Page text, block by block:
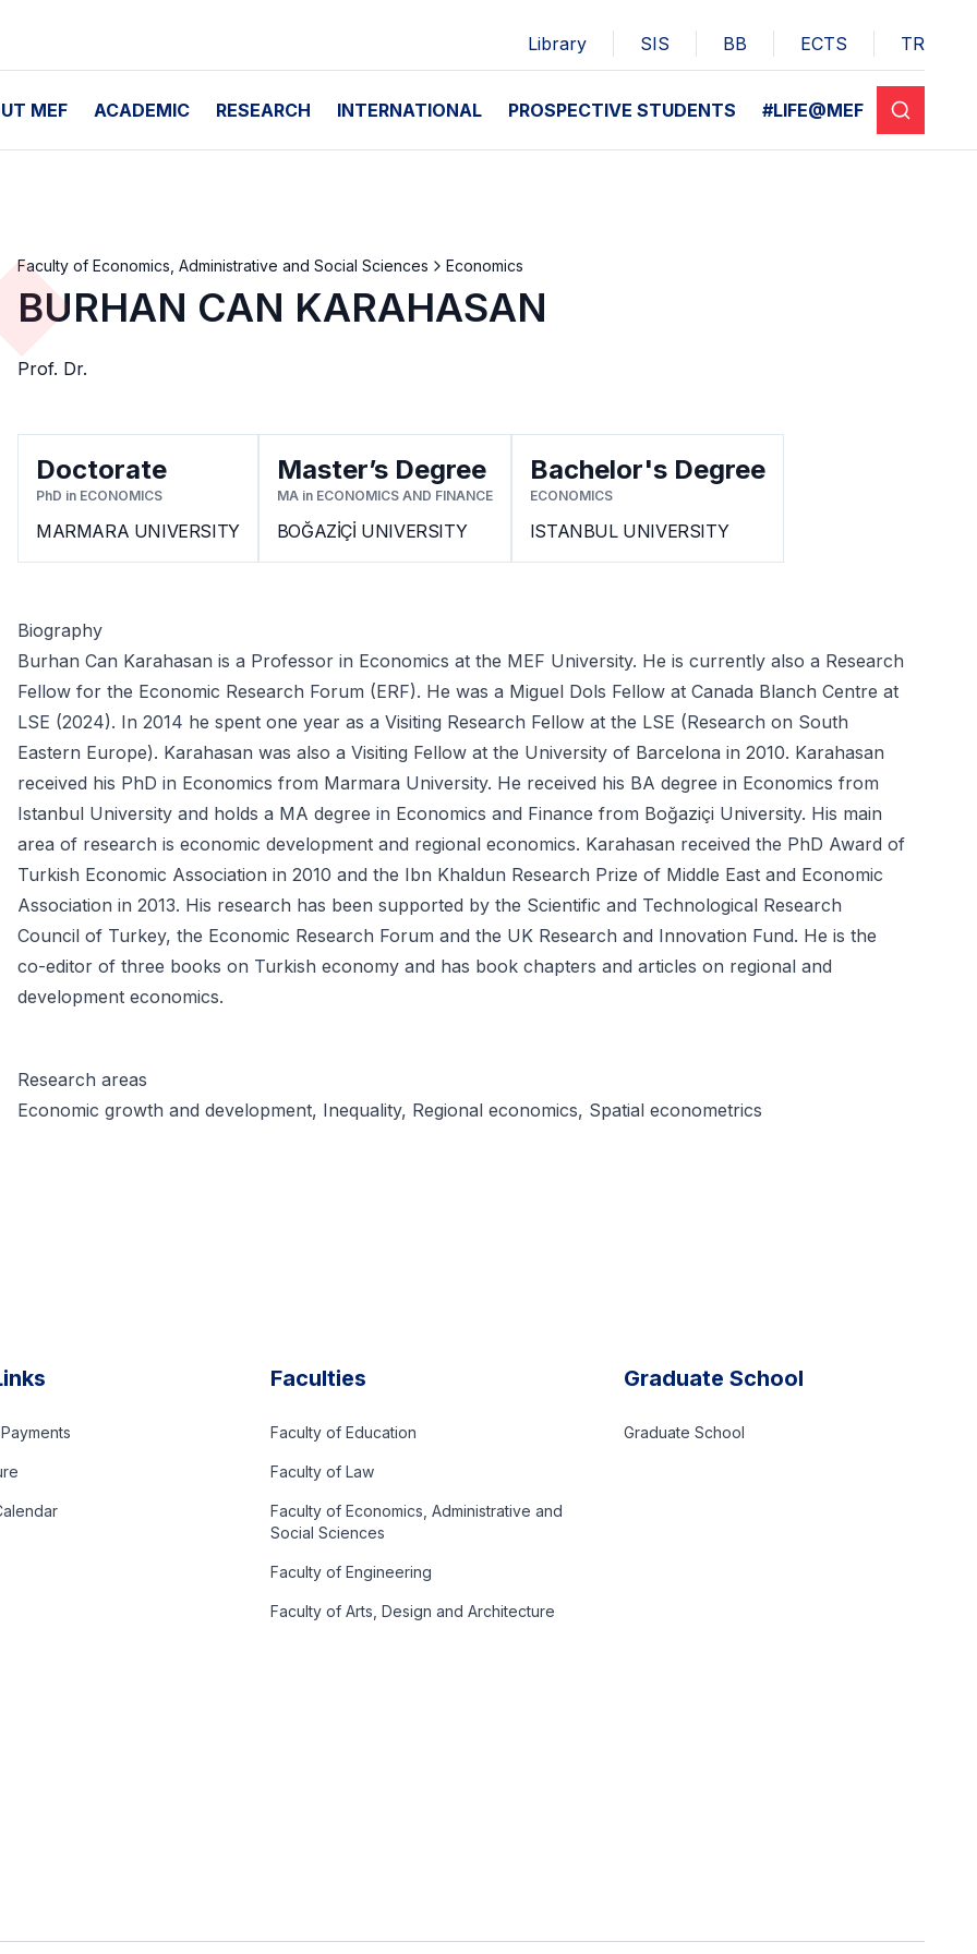
Library SIS BB ECTS TR
MEF ACADEMIC RESEARCH INTERNATIONAL PROSPECTIVE STUDENTS #LIFE@MEF
Faculty of Economics, Administrative and Social Sciences Economics
BURHAN CAN KARAHASAN
Prof. Dr.
Doctorate
PhD in ECONOMICS
MARMARA UNIVERSITY
Master’s Degree
MA in ECONOMICS AND FINANCE
BOĞAZİÇİ UNIVERSITY
Bachelor's Degree
ECONOMICS
ISTANBUL UNIVERSITY
Biography
Burhan Can Karahasan is a Professor in Economics at the MEF University. He is currently also a Research
Fellow for the Economic Research Forum (ERF). He was a Miguel Dols Fellow at Canada Blanch Centre at
LSE (2024). In 2014 he spent one year as a Visiting Research Fellow at the LSE (Research on South
Eastern Europe). Karahasan was also a Visiting Fellow at the University of Barcelona in 2010. Karahasan
received his PhD in Economics from Marmara University. He received his BA degree in Economics from
Istanbul University and holds a MA degree in Economics and Finance from Boğaziçi University. His main
area of research is economic development and regional economics. Karahasan received the PhD Award of
Turkish Economic Association in 2010 and the Ibn Khaldun Research Prize of Middle East and Economic
Association in 2013. His research has been supported by the Scientific and Technological Research
Council of Turkey, the Economic Research Forum and the UK Research and Innovation Fund. He is the
co-editor of three books on Turkish economy and has book chapters and articles on regional and
development economics.
Research areas
Economic growth and development, Inequality, Regional economics, Spatial econometrics
Faculties
Faculty of Education
Faculty of Law
Faculty of Economics, Administrative and
Social Sciences
Faculty of Engineering
Faculty of Arts, Design and Architecture
Graduate School
Graduate School